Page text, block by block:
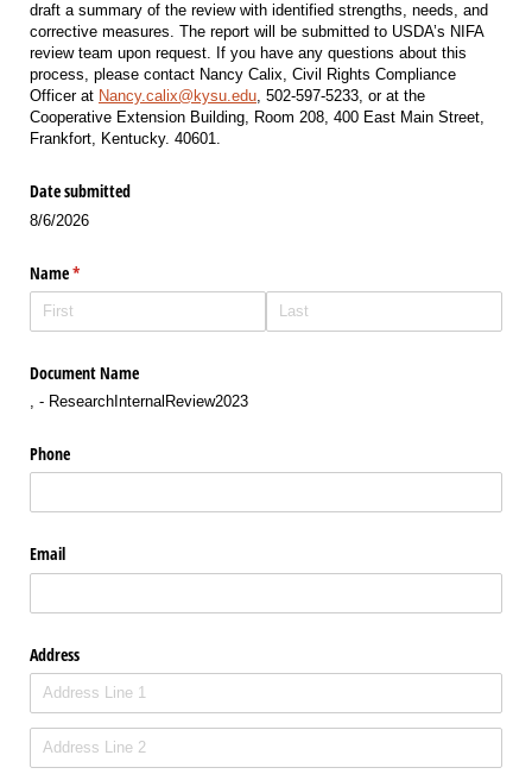
draft a summary of the review with identified strengths, needs, and
corrective measures. The report will be submitted to USDA’s NIFA
review team upon request. If you have any questions about this
process, please contact Nancy Calix, Civil Rights Compliance
Officer at Nancy.calix@kysu.edu, 502-597-5233, or at the
Cooperative Extension Building, Room 208, 400 East Main Street,
Frankfort, Kentucky. 40601.
Date submitted
8/6/2026
Name*
(required)
Document Name
, - ResearchInternalReview2023
Phone
Email
Address